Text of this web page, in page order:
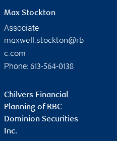
Max Stockton
Associate
maxwell.stockton@rb
c.com
Phone: 613-564-0138
Chilvers Financial
Planning of RBC
Dominion Securities
Inc.